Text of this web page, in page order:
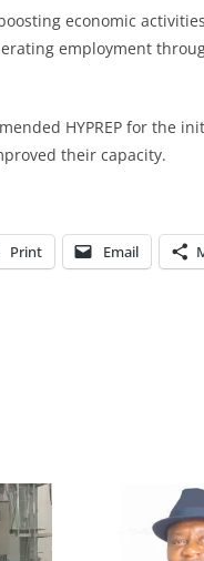
economic
employment
HYPREP for the
their capacity.
Print Email